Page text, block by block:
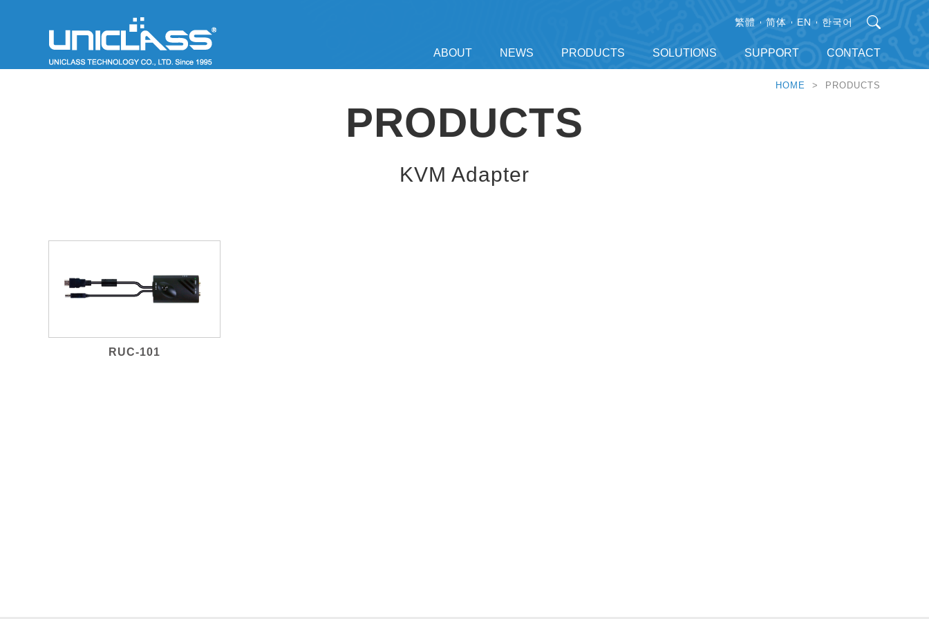
繁體 简体 EN 한국어
ABOUT NEWS PRODUCTS SOLUTIONS SUPPORT CONTACT
HOME > PRODUCTS
PRODUCTS
KVM Adapter
RUC-101